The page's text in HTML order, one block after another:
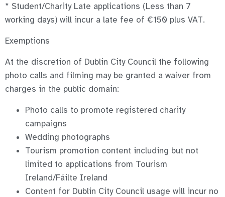
* Student/Charity Late applications (Less than 7
working days) will incur a late fee of €150 plus VAT.
Exemptions
At the discretion of Dublin City Council the following
photo calls and filming may be granted a waiver from
charges in the public domain:
Photo calls to promote registered charity
campaigns
Wedding photographs
Tourism promotion content including but not
limited to applications from Tourism
Ireland/Fáilte Ireland
Content for Dublin City Council usage will incur no